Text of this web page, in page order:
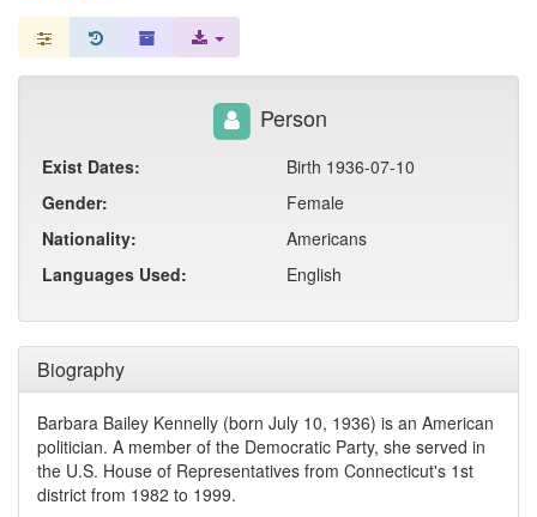
Biography
Barbara Bailey Kennelly (born July 10, 1936) is an American
politician. A member of the Democratic Party, she served in
the U.S. House of Representatives from Connecticut's 1st
district from 1982 to 1999.
Person
Exist Dates:
Birth 1936-07-10
Gender:
Female
Nationality:
Americans
Languages Used:
English